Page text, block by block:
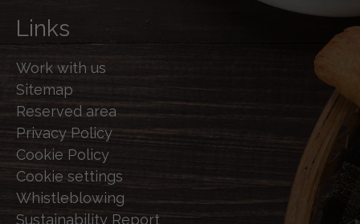
Links
Work with us
Sitemap
Reserved area
Privacy Policy
Cookie Policy
Cookie settings
Whistleblowing
Sustainability Report